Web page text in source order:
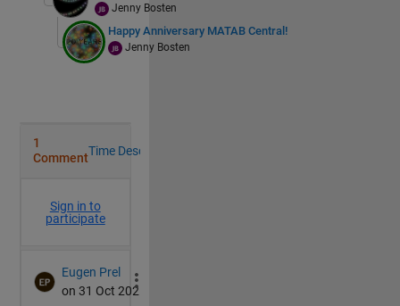
Jenny Bosten
Happy Anniversary MATAB Central!
Jenny Bosten